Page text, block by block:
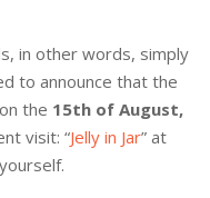
in other words, simply
to announce that the
the 15th of August,
visit: “Jelly in Jar” at